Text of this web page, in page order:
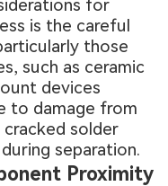
for
is the careful
those
such as ceramic
devices
to damage from
solder
separation.
Proximity